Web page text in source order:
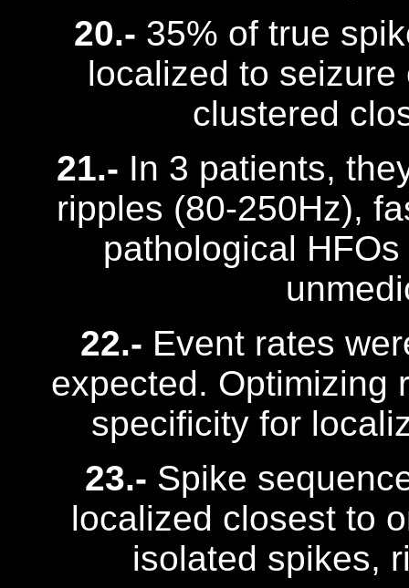
20.- 35% of true
localized to
clustered
21.- In 3 patients,
ripples (80-250Hz),
pathological
22.- Event rates
expected. Optimizing
specificity for
23.- Spike
localized closest to
isolated spikes,